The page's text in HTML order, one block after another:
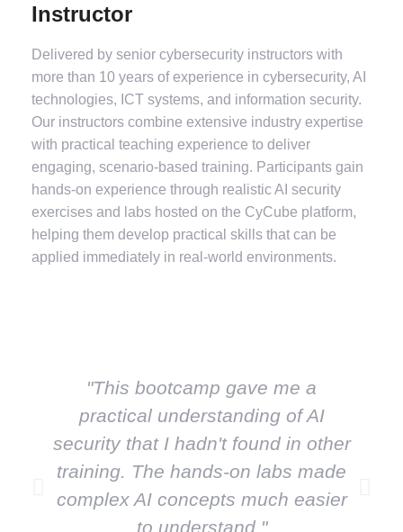
Instructor
Delivered by senior cybersecurity instructors with
more than 10 years of experience in cybersecurity, AI
technologies, ICT systems, and information security.
Our instructors combine extensive industry expertise
with practical teaching experience to deliver
engaging, scenario-based training. Participants gain
hands-on experience through realistic AI security
exercises and labs hosted on the CyCube platform,
helping them develop practical skills that can be
applied immediately in real-world environments.
"This bootcamp gave me a
practical understanding of AI
security that I hadn't found in other
training. The hands-on labs made
complex AI concepts much easier
to understand."